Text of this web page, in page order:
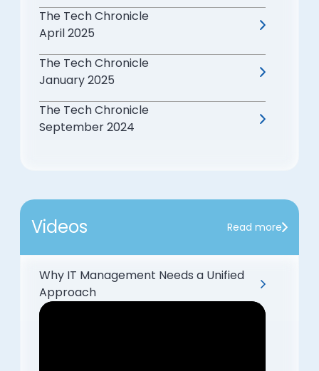
The Tech Chronicle
April 2025
The Tech Chronicle
January 2025
The Tech Chronicle
September 2024
Videos Read more
Why IT Management Needs a Unified
Approach